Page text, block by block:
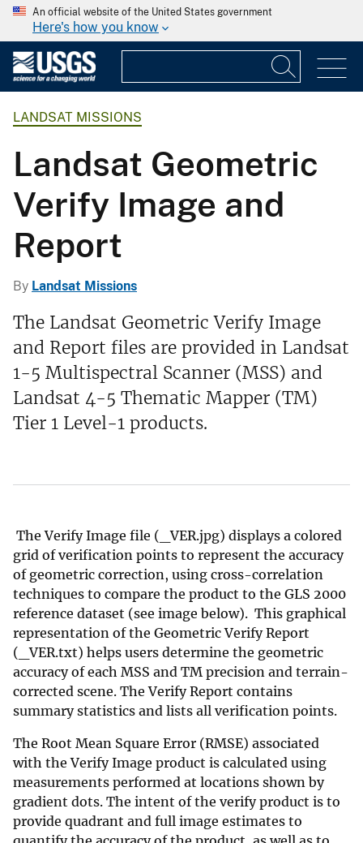
An official website of the United States government
Here's how you know
LANDSAT MISSIONS
Landsat Geometric
Verify Image and
Report
By Landsat Missions
The Landsat Geometric Verify Image
and Report files are provided in Landsat
1-5 Multispectral Scanner (MSS) and
Landsat 4-5 Thematic Mapper (TM)
Tier 1 Level-1 products.
The Verify Image file (_VER.jpg) displays a colored
grid of verification points to represent the accuracy
of geometric correction, using cross-correlation
techniques to compare the product to the GLS 2000
reference dataset (see image below). This graphical
representation of the Geometric Verify Report
(_VER.txt) helps users determine the geometric
accuracy of each MSS and TM precision and terrain-
corrected scene. The Verify Report contains
summary statistics and lists all verification points.
The Root Mean Square Error (RMSE) associated
with the Verify Image product is calculated using
measurements performed at locations shown by
gradient dots. The intent of the verify product is to
provide quadrant and full image estimates to